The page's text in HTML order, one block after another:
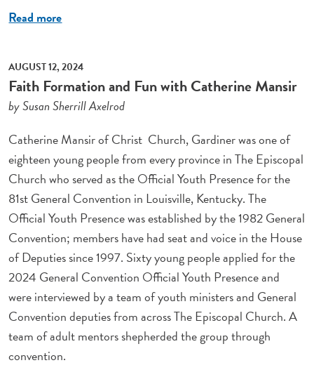
Read more
AUGUST 12, 2024
Faith Formation and Fun with Catherine Mansir
by Susan Sherrill Axelrod
Catherine Mansir of Christ Church, Gardiner was one of
eighteen young people from every province in The Episcopal
Church who served as the Official Youth Presence for the
81st General Convention in Louisville, Kentucky. The
Official Youth Presence was established by the 1982 General
Convention; members have had seat and voice in the House
of Deputies since 1997. Sixty young people applied for the
2024 General Convention Official Youth Presence and
were interviewed by a team of youth ministers and General
Convention deputies from across The Episcopal Church. A
team of adult mentors shepherded the group through
convention.